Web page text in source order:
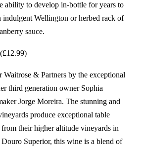
ability to develop in-bottle for years to
Wellington or herbed rack of
sauce.
(£12.99)
& Partners by the exceptional
third generation owner Sophia
Jorge Moreira. The stunning and
produce exceptional table
their higher altitude vineyards in
Superior, this wine is a blend of